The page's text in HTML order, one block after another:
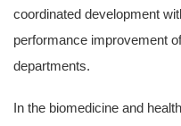
coordinated development
performance improvement
departments.
In the biomedicine and